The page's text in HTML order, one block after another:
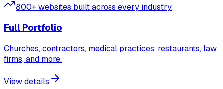
800+ websites built across every industry
Full Portfolio
Churches, contractors, medical practices, restaurants, law
firms, and more.
View details